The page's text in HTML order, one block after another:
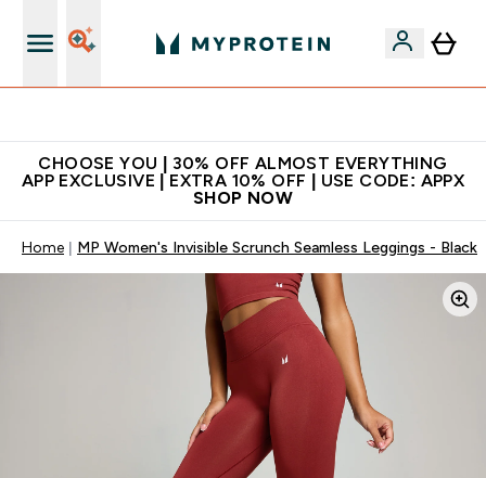
CHOOSE YOU | 30% OFF ALMOST EVERYTHING
APP EXCLUSIVE | EXTRA 10% OFF | USE CODE: APPX
SHOP NOW
Home MP Women's Invisible Scrunch Seamless Leggings - Black